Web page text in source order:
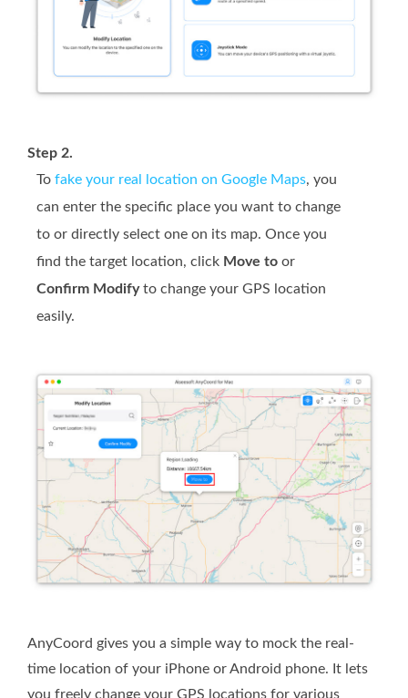
Step 2.
To fake your real location on Google Maps, you
can enter the specific place you want to change
to or directly select one on its map. Once you
find the target location, click Move to or
Confirm Modifyto change your GPS location
easily.
AnyCoord gives you a simple way to mock the real-
time location of your iPhone or Android phone. It lets
you freely change your GPS locations for various